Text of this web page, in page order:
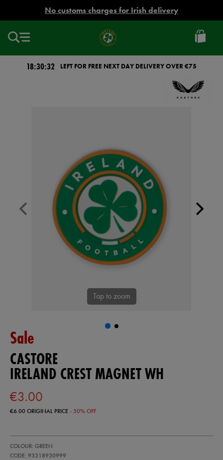
No customs charges for Irish delivery
Ireland
Football
18:30:32 LEFT FOR FREE NEXT DAY DELIVERY OVER €75
Tap to zoom
Sale
CASTORE
IRELAND CREST MAGNET WH
€3.00
€6.00ORIGINAL PRICE- 50% OFF
crest-
magnet-
COLOUR: GREEN
CODE: 93318930999
93318930